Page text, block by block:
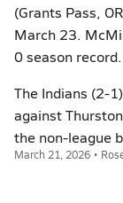
(Grants Pass,
March 23.
0 season record.
The Indians (2-
against
the non-league
March 21, 2026 •